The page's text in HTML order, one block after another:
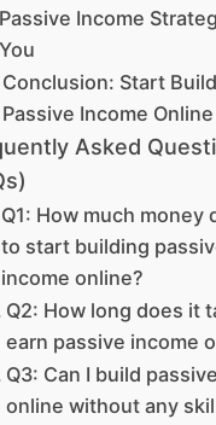
Passive Income
You
Conclusion: Start
Passive Income
Asked
Q1: How much money
to start building
income online?
Q2: How long does it
earn passive income
Q3: Can I build
online without any